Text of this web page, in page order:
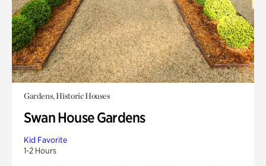
Gardens, Historic Houses
Swan House Gardens
Kid Favorite
1-2 Hours